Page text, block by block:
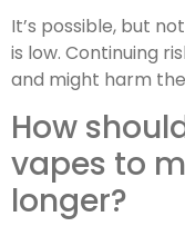
It’s possible, but
is low. Continuing
and might harm
How
vapes to
longer?